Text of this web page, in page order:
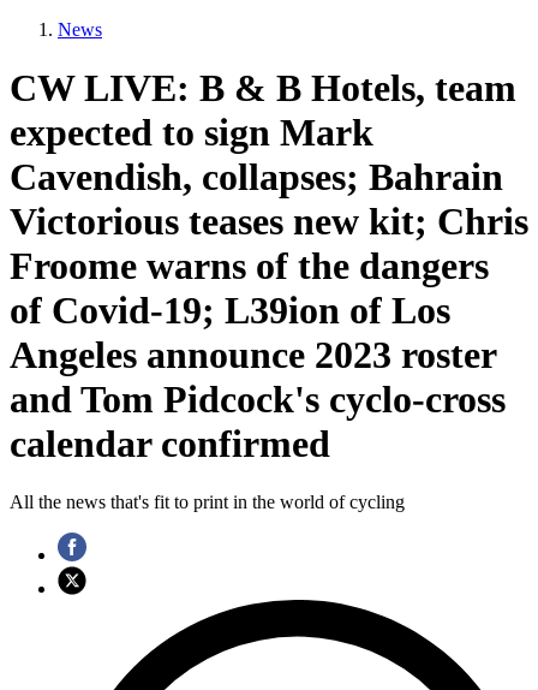
News
CW LIVE: B & B Hotels, team
expected to sign Mark
Cavendish, collapses; Bahrain
Victorious teases new kit; Chris
Froome warns of the dangers
of Covid-19; L39ion of Los
Angeles announce 2023 roster
and Tom Pidcock's cyclo-cross
calendar confirmed
All the news that's fit to print in the world of cycling